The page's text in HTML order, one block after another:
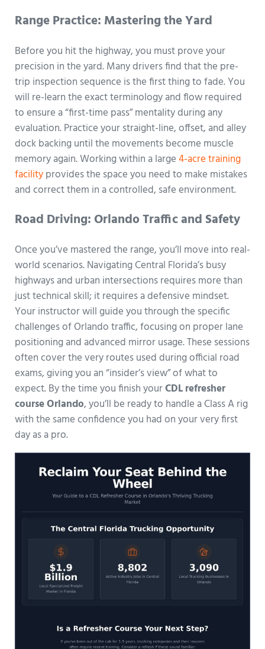
Range Practice: Mastering the Yard
Before you hit the highway, you must prove your
precision in the yard. Many drivers find that the pre-
trip inspection sequence is the first thing to fade. You
will re-learn the exact terminology and flow required
to ensure a “first-time pass” mentality during any
evaluation. Practice your straight-line, offset, and alley
dock backing until the movements become muscle
memory again. Working within a large4-acre training
facilityprovides the space you need to make mistakes
and correct them in a controlled, safe environment.
Road Driving: Orlando Traffic and Safety
Once you’ve mastered the range, you’ll move into real-
world scenarios. Navigating Central Florida’s busy
highways and urban intersections requires more than
just technical skill; it requires a defensive mindset.
Your instructor will guide you through the specific
challenges of Orlando traffic, focusing on proper lane
positioning and advanced mirror usage. These sessions
often cover the very routes used during official road
exams, giving you an “insider’s view” of what to
expect. By the time you finish yourCDL refresher
course Orlando, you’ll be ready to handle a Class A rig
with the same confidence you had on your very first
day as a pro.